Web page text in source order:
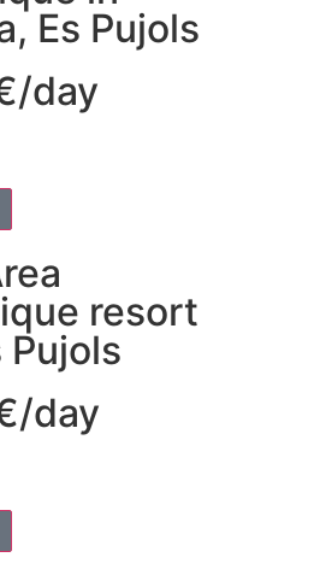
Es Pujols
day
resort
day